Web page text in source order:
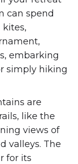
can spend
embarking
simply hiking
are
like the
views of
valleys. The
for its